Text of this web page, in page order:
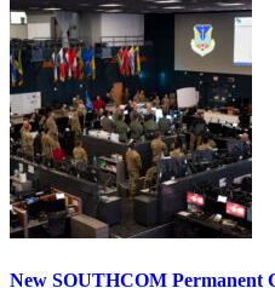
New SOUTHCOM Permanent